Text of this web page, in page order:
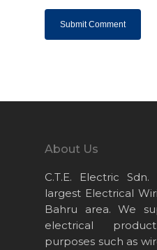
About Us
C.T.E. Electric
largest Electrical
Bahru area. We
electrical
purposes such as